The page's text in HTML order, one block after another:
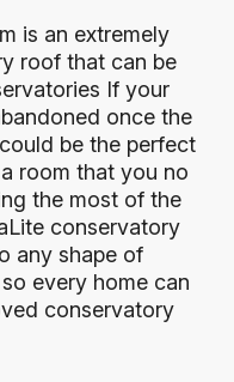
is an extremely
roof that can be
If your
once the
be the perfect
room that you no
the most of the
conservatory
any shape of
every home can
conservatory